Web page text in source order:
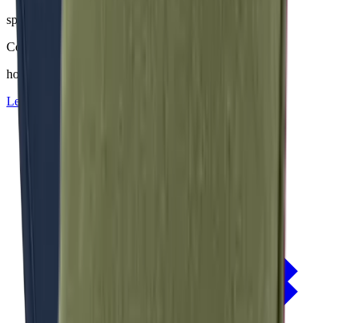
spinndüsengefärbt
Comfort
hoher Sitzkomfort
Learn more about